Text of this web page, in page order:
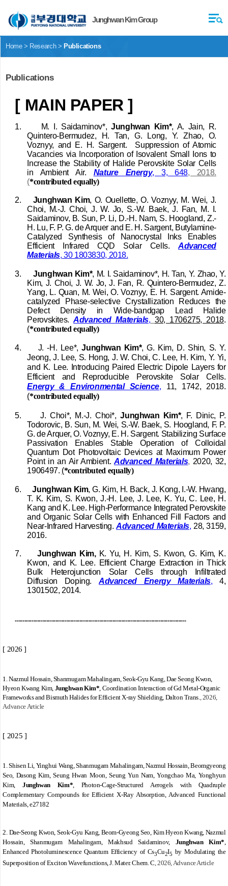
Junghwan Kim Group
Publications
Home > Research > Publications
[ MAIN PAPER ]
1. M. I. Saidaminov*,Junghwan Kim*, A. Jain, R.
Quintero-Bermudez, H. Tan, G. Long, Y. Zhao, O.
Voznyy, and E. H. Sargent.
Suppression of Atomic
Vacancies via Incorporation of Isovalent Small Ions to
Increase the Stability of Halide Perovskite Solar Cells
in Ambient Air. Nature Energy, 3, 648, 2018.
(*contributed equally)
2. Junghwan Kim, O. Ouellette, O. Voznyy, M. Wei, J.
Choi, M.-J. Choi, J. W. Jo, S.-W. Baek, J. Fan, M. I.
Saidaminov, B. Sun, P. Li, D.-H. Nam, S. Hoogland, Z.-
H. Lu, F. P. G. de Arquerand E. H. Sargent, Butylamine-
Catalyzed Synthesis of Nanocrystal Inks Enables
Efficient Infrared CQD Solar Cells. Advanced
Materials, 30 1803830, 2018.
3. Junghwan Kim*, M. I. Saidaminov*, H. Tan, Y. Zhao, Y.
Kim, J. Choi, J. W. Jo, J. Fan, R. Quintero-Bermudez, Z.
Yang, L. Quan, M. Wei, O. Voznyy, E. H. Sargent. Amide-
catalyzed Phase-selective Crystallization Reduces the
Defect Density in Wide-bandgap Lead Halide
Perovskites.Advanced Materials, 30, 1706275, 2018.
(*contributed equally)
4. J. -H. Lee*,Junghwan Kim*, G. Kim, D. Shin, S. Y.
Jeong, J. Lee, S. Hong, J. W. Choi, C. Lee, H. Kim, Y. Yi,
and K. Lee. Introducing Paired Electric Dipole Layers for
Efficient and Reproducible Perovskite Solar Cells.
Energy & Environmental Science,
11, 1742, 2018.
(*contributed equally)
5. J. Choi*, M.‐J. Choi*,Junghwan Kim*, F. Dinic, P.
Todorovic, B. Sun, M. Wei, S.‐W. Baek, S. Hoogland, F. P.
G. de Arquer, O. Voznyy, E. H. Sargent. Stabilizing Surface
Passivation Enables Stable Operation of Colloidal
Quantum Dot Photovoltaic Devices at Maximum Power
Point in an Air Ambient.Advanced Materials, 2020, 32,
1906497. (*contributed equally)
6. Junghwan Kim, G. Kim, H. Back, J. Kong, I.-W. Hwang,
T. K. Kim, S. Kwon, J.-H. Lee, J. Lee, K. Yu, C. Lee, H.
Kang and K. Lee. High-Performance Integrated Perovskite
and Organic Solar Cells with Enhanced Fill Factors and
Near-Infrared Harvesting.Advanced Materials, 28, 3159,
2016.
7. Junghwan Kim, K. Yu, H. Kim, S. Kwon, G. Kim, K.
Kwon, and K. Lee. Efficient Charge Extraction in Thick
Bulk Heterojunction Solar Cells through Infiltrated
Diffusion Doping. Advanced Energy Materials,
4,
1301502, 2014.
---------------------------------------------------------------------------------------------
[ 2026 ]
1.Nazmul Hossain, Shanmugam Mahalingam, Seok-Gyu Kang, Dae Seong Kwon,
Hyeon Kwang Kim, Junghwan Kim* Coordination Interaction of Gd Metal-Organic
Frameworks and Bismuth Halides for Efficient X-ray Shielding Dalton Trans. , 2026,
Advance Article
[ 2025 ]
1. Shisen Li, Yinghui Wang, Shanmugam Mahalingam, Nazmul Hossain, Beomgyeong
Seo, Dasong Kim, Seung Hwan Moon, Seung Yun Nam, Yongchao Ma, Yonghyun
Kim, Junghwan Kim*, Photon‐Cage‐Structured Aerogels with Quadruple
Complementary Compounds for Efficient X‐Ray Absorption, Advanced Functional
Materials,e27182
2. Dae-Seong Kwon, Seok-Gyu Kang, Beom-Gyeong Seo, Kim Hyeon Kwang, Nazmul
Hossain, Shanmugam Mahalingam, Makhsud Saidaminov, Junghwan Kim*,
Enhanced Photoluminescence Quantum Efficiency of Cs3Cu2I5 by Modulating the
Superposition of Exciton Wavefunctions,J. Mater. Chem. C , 2026, Advance Article